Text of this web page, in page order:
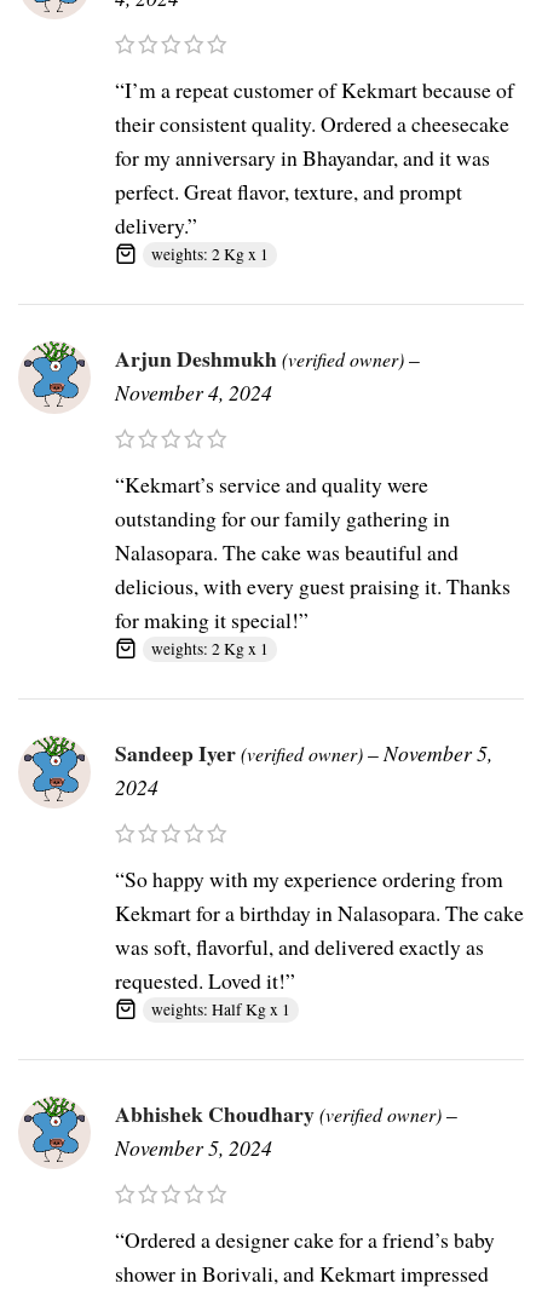
“I’m a repeat customer of Kekmart because of
their consistent quality. Ordered a cheesecake
for my anniversary in Bhayandar, and it was
perfect. Great flavor, texture, and prompt
delivery.”
weights: 2 Kg x 1
Arjun Deshmukh(verified owner)–
November 4, 2024
“Kekmart’s service and quality were
outstanding for our family gathering in
Nalasopara. The cake was beautiful and
delicious, with every guest praising it. Thanks
for making it special!”
weights: 2 Kg x 1
Sandeep Iyer(verified owner)–November 5,
2024
“So happy with my experience ordering from
Kekmart for a birthday in Nalasopara. The cake
was soft, flavorful, and delivered exactly as
requested. Loved it!”
weights: Half Kg x 1
Abhishek Choudhary(verified owner)–
November 5, 2024
“Ordered a designer cake for a friend’s baby
shower in Borivali, and Kekmart impressed